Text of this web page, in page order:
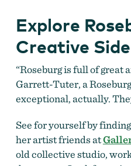
Explore
Creative Side
“Roseburg is full of great
Garrett-Tuter, a
exceptional, actually.
See for yourself by
her artist friends at
old collective studio,